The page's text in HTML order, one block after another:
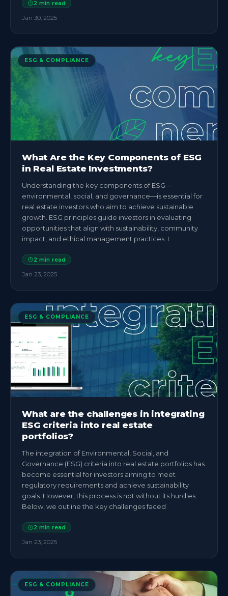
2 min read
Jan 30, 2025
ESG & COMPLIANCE
What Are the Key Components of ESG
in Real Estate Investments?
Understanding the key components of ESG—
environmental, social, and governance—is essential for
real estate investors who aim to achieve sustainable
growth. ESG principles guide investors in evaluating
opportunities that align with sustainability, community
impact, and ethical management practices. L
2 min read
Jan 23, 2025
ESG & COMPLIANCE
What are the challenges in integrating
ESG criteria into real estate
portfolios?
The integration of Environmental, Social, and
Governance (ESG) criteria into real estate portfolios has
become essential for investors aiming to meet
regulatory requirements and achieve sustainability
goals. However, this process is not without its hurdles.
Below, we outline the key challenges faced
2 min read
Jan 23, 2025
ESG & COMPLIANCE